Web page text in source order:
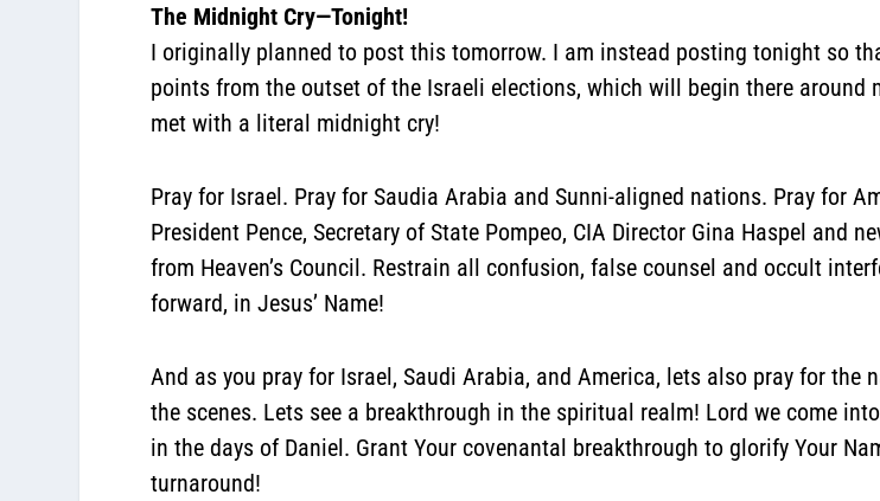
The Midnight Cry—Tonight!
I originally planned to post this tomorrow. I am instead posting tonight so
points from the outset of the Israeli elections, which will begin there
met with a literal midnight cry!
Pray for Israel. Pray for Saudia Arabia and Sunni-aligned nations. Pray for
President Pence, Secretary of State Pompeo, CIA Director Gina Haspel and
from Heaven’s Council. Restrain all confusion, false counsel and occult
forward, in Jesus’ Name!
And as you pray for Israel, Saudi Arabia, and America, lets also pray for
the scenes. Lets see a breakthrough in the spiritual realm! Lord we come
in the days of Daniel. Grant Your covenantal breakthrough to glorify Your
turnaround!